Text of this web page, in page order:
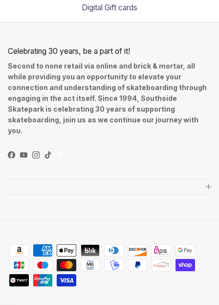
Digital Gift cards
Celebrating 30 years, be a part of it!
Second to none retail via online and brick & mortar, all
while providing you an opportunity to elevate your
connection and understanding of skateboarding through
engaging in the act itself. Since 1994, Southside
Skatepark is celebrating 30 years of supporting
skateboarding, join us as we continue our journey with
you.
Facebook
YouTube
Instagram
TikTok